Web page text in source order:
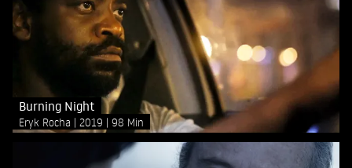
Burning Night
Eryk Rocha 2019 98 Min